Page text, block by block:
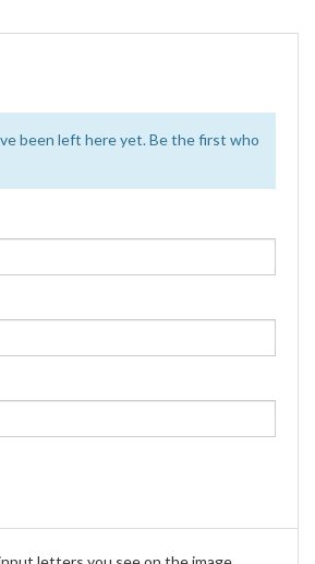
been left here yet. Be the first who